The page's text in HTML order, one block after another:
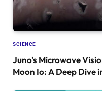
SCIENCE
Juno’s Microwave
Moon Io: A Deep Dive